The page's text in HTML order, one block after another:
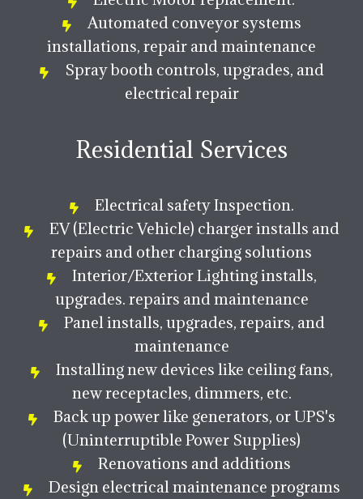
Automated conveyor systems
installations, repair and maintenance
Spray booth controls, upgrades, and
electrical repair
Residential Services
Electrical safety Inspection.
EV (Electric Vehicle) charger installs and
repairs and other charging solutions
Interior/Exterior Lighting installs,
upgrades. repairs and maintenance
Panel installs, upgrades, repairs, and
maintenance
Installing new devices like ceiling fans,
new receptacles, dimmers, etc.
Back up power like generators, or UPS's
(Uninterruptible Power Supplies)
Renovations and additions
Design electrical maintenance programs